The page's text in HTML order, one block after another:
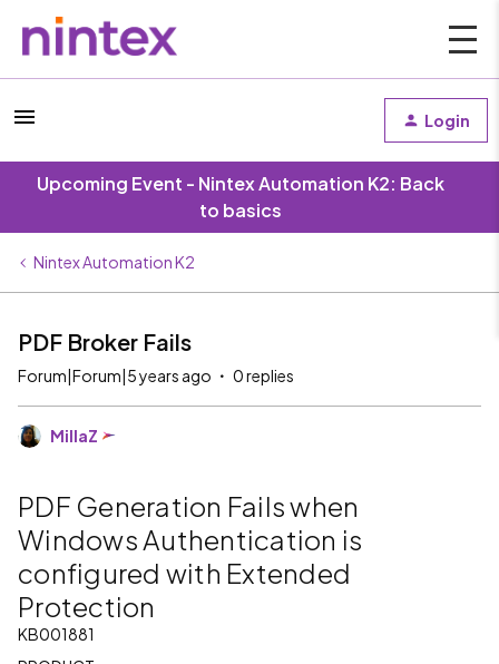
Login
Upcoming Event - Nintex Automation K2: Back
to basics
Nintex Automation K2
PDF Broker Fails
Forum|Forum|5 years ago 0 replies
MillaZ
PDF Generation Fails when
Windows Authentication is
configured with Extended
Protection
KB001881